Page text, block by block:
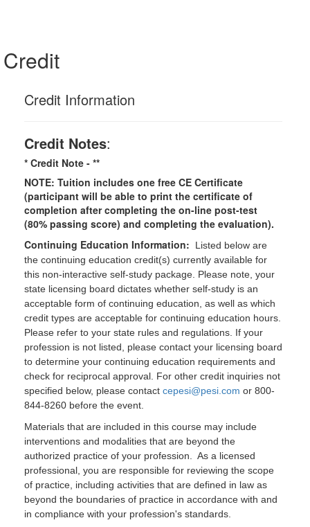
Credit
Credit Information
Credit Notes:
* Credit Note - **
NOTE: Tuition includes one free CE Certificate
(participant will be able to print the certificate of
completion after completing the on-line post-test
(80% passing score) and completing the evaluation).
Continuing Education Information:
Listed below are
the continuing education credit(s) currently available for
this non-interactive self-study package. Please note, your
state licensing board dictates whether self-study is an
acceptable form of continuing education, as well as which
credit types are acceptable for continuing education hours.
Please refer to your state rules and regulations. If your
profession is not listed, please contact your licensing board
to determine your continuing education requirements and
check for reciprocal approval. For other credit inquiries not
specified below, please contact cepesi@pesi.com or 800-
844-8260 before the event.
Materials that are included in this course may include
interventions and modalities that are beyond the
authorized practice of your profession. As a licensed
professional, you are responsible for reviewing the scope
of practice, including activities that are defined in law as
beyond the boundaries of practice in accordance with and
in compliance with your profession's standards.